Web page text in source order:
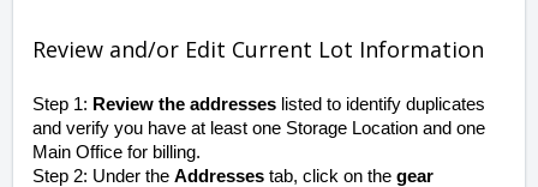
Review and/or Edit Current Lot Information
Step 1: Review the addresses listed to identify duplicates
and verify you have at least one Storage Location and one
Main Office for billing.
Step 2: Under the Addresses tab, click on the gear